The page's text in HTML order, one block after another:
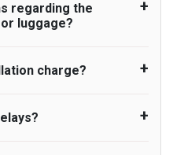
an airport, as
all passengers
driver. After this,
immigration
regarding the
luggage?
be booked. You
provides vehicles
of cars and
charge?
over the